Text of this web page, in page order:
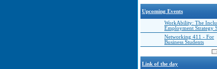
Upcoming Events
WorkAbility: The
Employment Strategy
Networking 411 - For
Business Students
Link of the day